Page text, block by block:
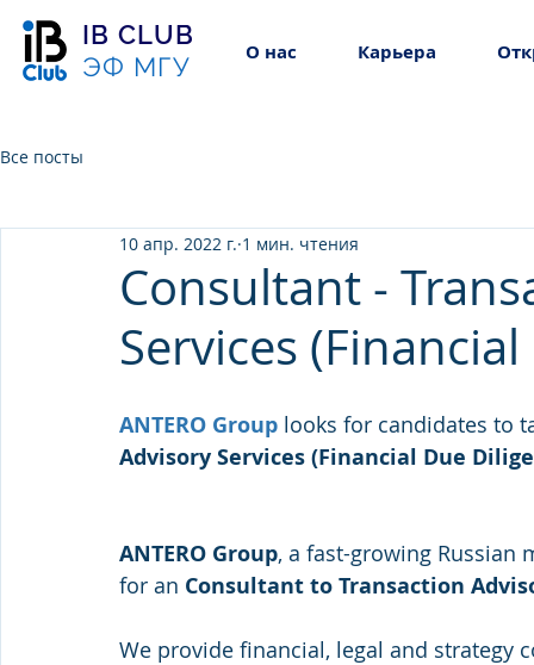
IB CLUB
ЭФ МГУ
О нас Карьера
Все посты
Consultant -
Services
10 апр. 2022 г. 1 мин. чтения
ANTERO Group looks for candidates to
Advisory Services (Financial Due
ANTERO Group, a fast-growing
for an Consultant to Transaction
We provide financial, legal and strategy